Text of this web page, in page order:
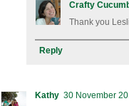
Crafty
Thank you
Reply
Kathy 30 November